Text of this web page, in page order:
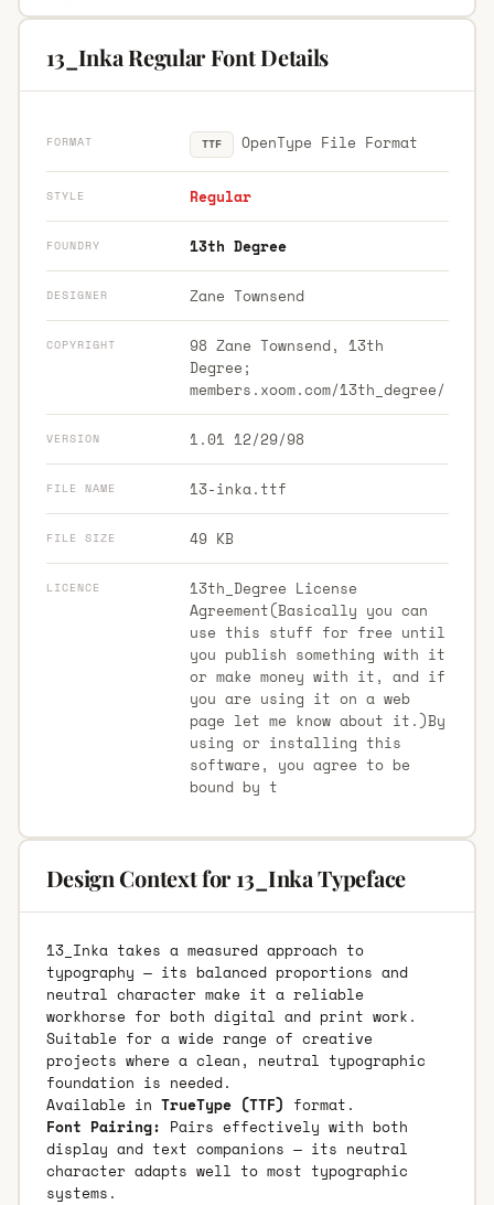
13_Inka Regular Font Details
FORMAT TTF OpenType File Format
STYLE Regular
FOUNDRY 13th Degree
DESIGNER Zane Townsend
COPYRIGHT
98 Zane Townsend, 13th
Degree;
members.xoom.com/13th_degree/
VERSION 1.01 12/29/98
FILE NAME 13-inka.ttf
FILE SIZE 49 KB
LICENCE
13th_Degree License
Agreement(Basically you can
use this stuff for free until
you publish something with it
or make money with it, and if
you are using it on a web
page let me know about it.)By
using or installing this
software, you agree to be
bound by t
Design Context for 13_Inka Typeface
13_Inka takes a measured approach to
typography — its balanced proportions and
neutral character make it a reliable
workhorse for both digital and print work.
Suitable for a wide range of creative
projects where a clean, neutral typographic
foundation is needed.
Available in TrueType (TTF) format.
Font Pairing: Pairs effectively with both
display and text companions — its neutral
character adapts well to most typographic
systems.